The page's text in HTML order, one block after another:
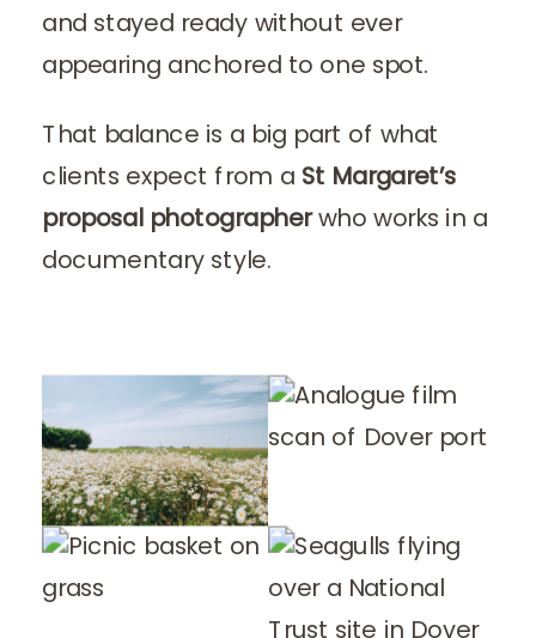
and stayed ready without ever
appearing anchored to one spot.
That balance is a big part of what
clients expect from a St Margaret’s
proposal photographerwho works in a
documentary style.